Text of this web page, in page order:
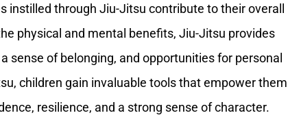
instilled through Jiu-Jitsu contribute to their overall
physical and mental benefits, Jiu-Jitsu provides
sense of belonging, and opportunities for personal
children gain invaluable tools that empower them
resilience, and a strong sense of character.